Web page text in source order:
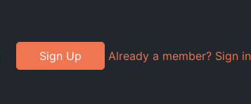
Sign Up Already a member? Sign in